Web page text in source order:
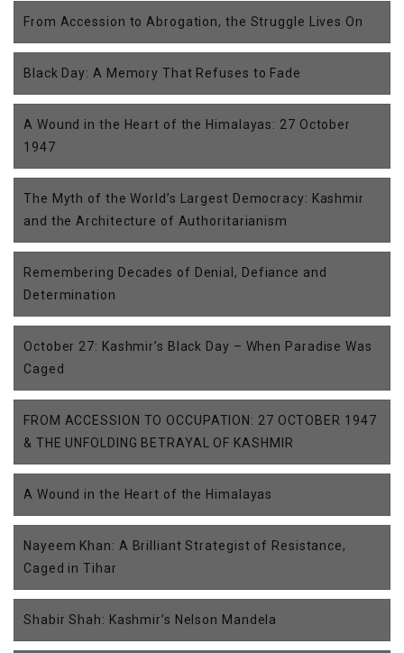
From Accession to Abrogation, the Struggle Lives On
Black Day: A Memory That Refuses to Fade
A Wound in the Heart of the Himalayas: 27 October
1947
The Myth of the World’s Largest Democracy: Kashmir
and the Architecture of Authoritarianism
Remembering Decades of Denial, Defiance and
Determination
October 27: Kashmir’s Black Day – When Paradise Was
Caged
FROM ACCESSION TO OCCUPATION: 27 OCTOBER 1947
& THE UNFOLDING BETRAYAL OF KASHMIR
A Wound in the Heart of the Himalayas
Nayeem Khan: A Brilliant Strategist of Resistance,
Caged in Tihar
Shabir Shah: Kashmir’s Nelson Mandela